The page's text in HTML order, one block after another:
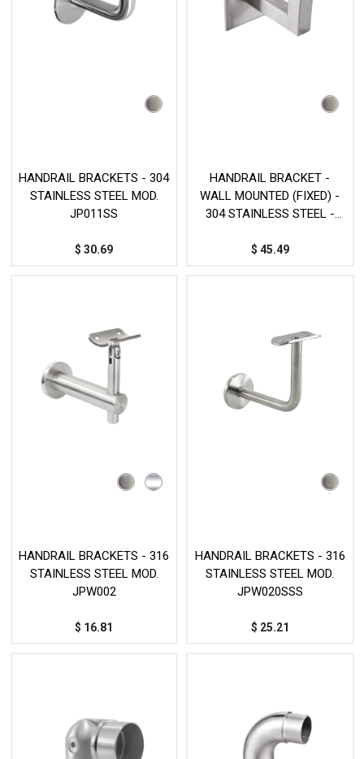
HANDRAIL BRACKETS - 304
STAINLESS STEEL MOD.
JP011SS
$30.69
HANDRAIL BRACKET -
WALL MOUNTED (FIXED) -
304 STAINLESS STEEL -
$ 45.49
HANDRAIL BRACKETS - 316
STAINLESS STEEL MOD.
JPW002
$ 16.81
HANDRAIL BRACKETS - 316
STAINLESS STEEL MOD.
JPW020SSS
$ 25.21